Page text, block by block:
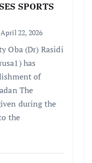
SPORTS
22, 2026
Oba (Dr) Rasidi
has
of
The
during the
the